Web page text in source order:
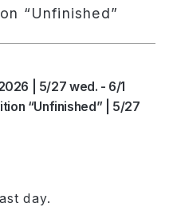
“Unfinished”
| 5/27 wed. - 6/1
“Unfinished” | 5/27
day.